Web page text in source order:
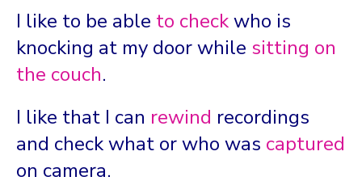
I like to be able to checkwho is
knocking at my door while sitting on
the couch.
I like that I can rewind recordings
and check what or who was captured
on camera.